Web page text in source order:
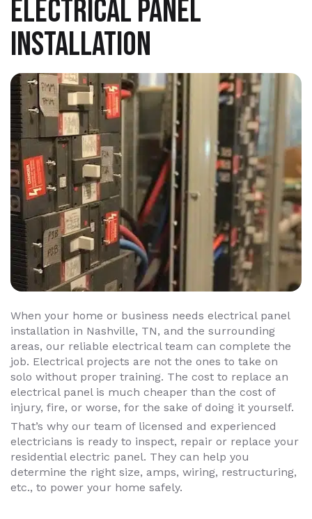
ELECTRICAL PANEL
INSTALLATION
When your home or business needs electrical panel
installation in Nashville, TN, and the surrounding
areas, our reliable electrical team can complete the
job. Electrical projects are not the ones to take on
solo without proper training. The cost to replace an
electrical panel is much cheaper than the cost of
injury, fire, or worse, for the sake of doing it yourself.
That’s why our team of licensed and experienced
electricians is ready to inspect, repair or replace your
residential electric panel. They can help you
determine the right size, amps, wiring, restructuring,
etc., to power your home safely.